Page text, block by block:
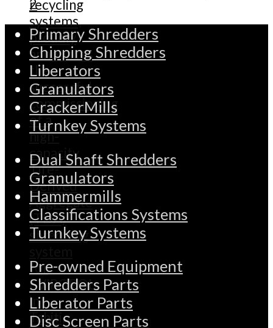
Primary Shredders
Chipping Shredders
Liberators
Granulators
CrackerMills
Turnkey Systems
Dual Shaft Shredders
Granulators
Hammermills
Classifications Systems
Turnkey Systems
Pre-owned Equipment
Shredders Parts
Liberator Parts
Disc Screen Parts